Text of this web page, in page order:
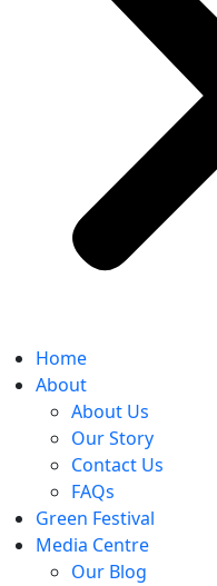
Home
About
About Us
Our Story
Contact Us
FAQs
Green Festival
Media Centre
Our Blog